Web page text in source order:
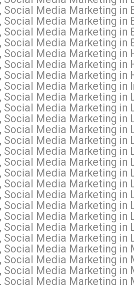
Media Marketing in
Media Marketing in
Media Marketing in
Media Marketing in
Media Marketing in
Social Media Marketing in
Social Media Marketing in
Social Media Marketing in
Media Marketing in
Media Marketing in
Media Marketing in
Media Marketing in
Media Marketing in
Media Marketing in
Social Media Marketing in
Media Marketing in
Media Marketing in
Media Marketing in
Media Marketing in
Social Media Marketing in
Media Marketing in
Social Media Marketing in
Social Media Marketing in
Media Marketing in
Media Marketing in
Social Media Marketing in